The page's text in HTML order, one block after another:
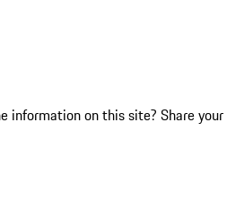
information on this site? Share your